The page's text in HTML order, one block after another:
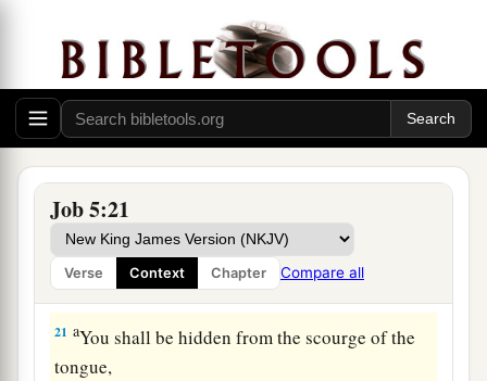
Job 5:21
Verse Context Chapter Compare all
Therefore do not despise the chastening of the
Almighty. ‡
18 aFor He bruises, but He binds up;
He wounds, but His hands make whole.
19 aHe shall deliver you in six troubles,
Yes, in seven
aIn famine He shall redeem you from death,
And in war from the1power of the sword.
21 aYou shall be hidden from the scourge of the
tongue,